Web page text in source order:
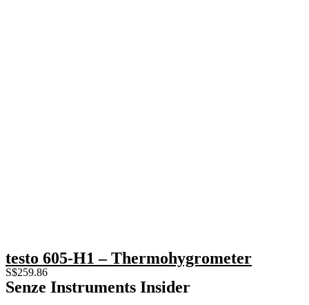
testo 605-H1 – Thermohygrometer
S$259.86
Senze Instruments Insider